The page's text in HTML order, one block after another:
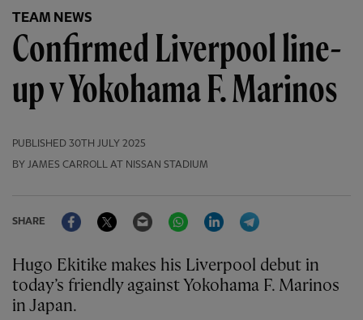
TEAM NEWS
Confirmed Liverpool line-
up v Yokohama F. Marinos
PUBLISHED 30TH JULY 2025
BY JAMES CARROLL AT NISSAN STADIUM
SHARE
FacebookTwitter Email WhatsAppLinkedIn
Hugo Ekitike makes his Liverpool debut in
today’s friendly against Yokohama F. Marinos
in Japan.